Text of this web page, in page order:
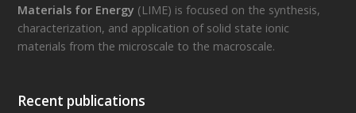
Materials for Energy (LIME) is focused on the synthesis,
characterization, and application of solid state ionic
materials from the microscale to the macroscale.
Recent publications